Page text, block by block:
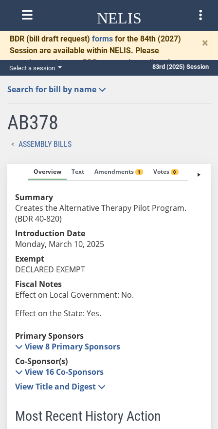
NELIS
BDR (bill draft request) forms for the 84th (2027)
Session are available within NELIS. Please
complete and return BDRs promptly to allow time
for necessary communication and drafting.
×
Select a session 83rd (2025) Session
Search for bill by name
AB378
ASSEMBLY BILLS
Overview Text Amendments 1 Votes 0 Fiscal
Summary
Creates the Alternative Therapy Pilot Program.
(BDR 40-820)
Introduction Date
Monday, March 10, 2025
Exempt
DECLARED EXEMPT
Fiscal Notes
Effect on Local Government: No.
Effect on the State: Yes.
Primary Sponsors
View 8 Primary Sponsors
Co-Sponsor(s)
View 16 Co-Sponsors
View Title and Digest
Most Recent History Action